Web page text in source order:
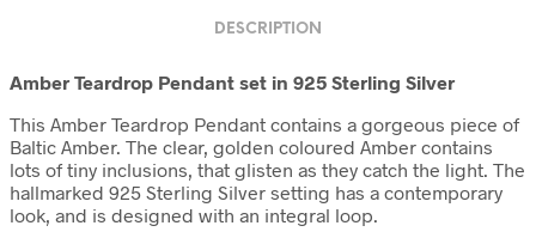
DESCRIPTION
Amber Teardrop Pendant set in 925 Sterling Silver
This Amber Teardrop Pendant contains a gorgeous piece of
Baltic Amber. The clear, golden coloured Amber contains
lots of tiny inclusions, that glisten as they catch the light. The
hallmarked 925 Sterling Silver setting has a contemporary
look, and is designed with an integral loop.